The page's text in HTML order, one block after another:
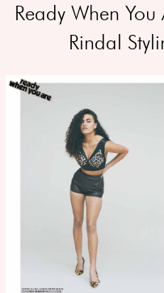
Ready When
Rindal